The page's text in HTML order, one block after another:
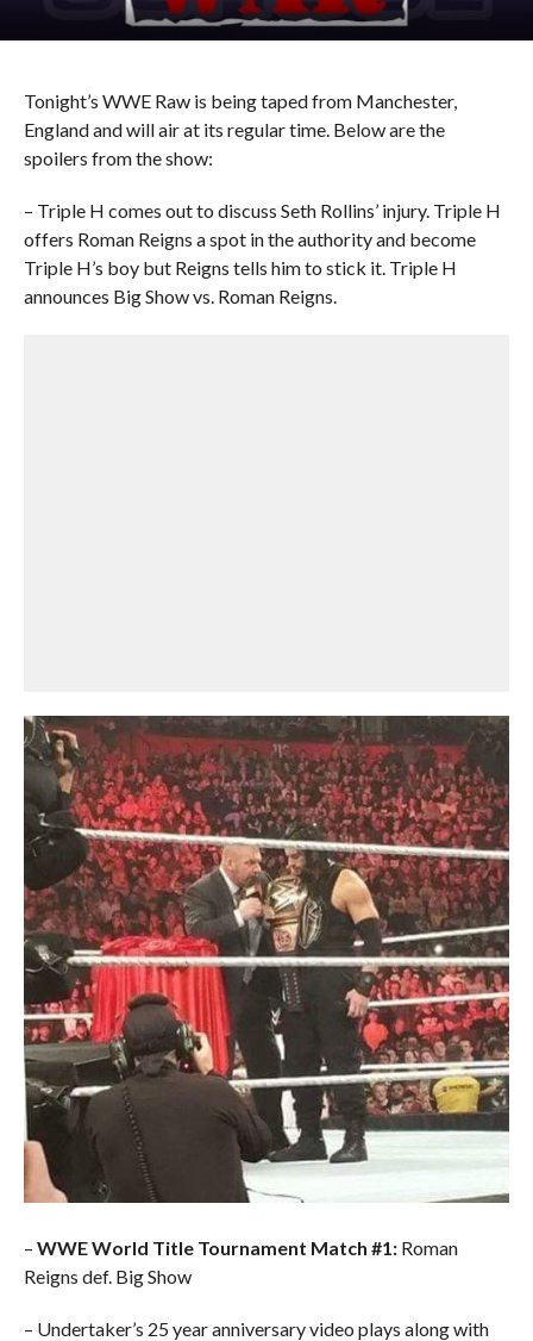
Tonight’s WWE Raw is being taped from Manchester,
England and will air at its regular time. Below are the
spoilers from the show:
– Triple H comes out to discuss Seth Rollins’ injury. Triple H
offers Roman Reigns a spot in the authority and become
Triple H’s boy but Reigns tells him to stick it. Triple H
announces Big Show vs. Roman Reigns.
– WWE World Title Tournament Match #1:Roman
Reigns def. Big Show
– Undertaker’s 25 year anniversary video plays along with